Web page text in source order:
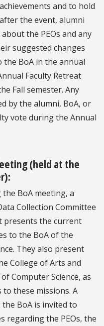
and to hold
the event, alumni
the PEOs and any
suggested changes
the BoA in the annual
Faculty Retreat
Fall semester. Any
by the alumni, BoA, or
vote during the Annual
(held at the
BoA meeting, a
Collection Committee
presents the current
to the BoA of the
They also present
College of Arts and
Computer Science, as
to these missions. A
BoA is invited to
regarding the PEOs, the